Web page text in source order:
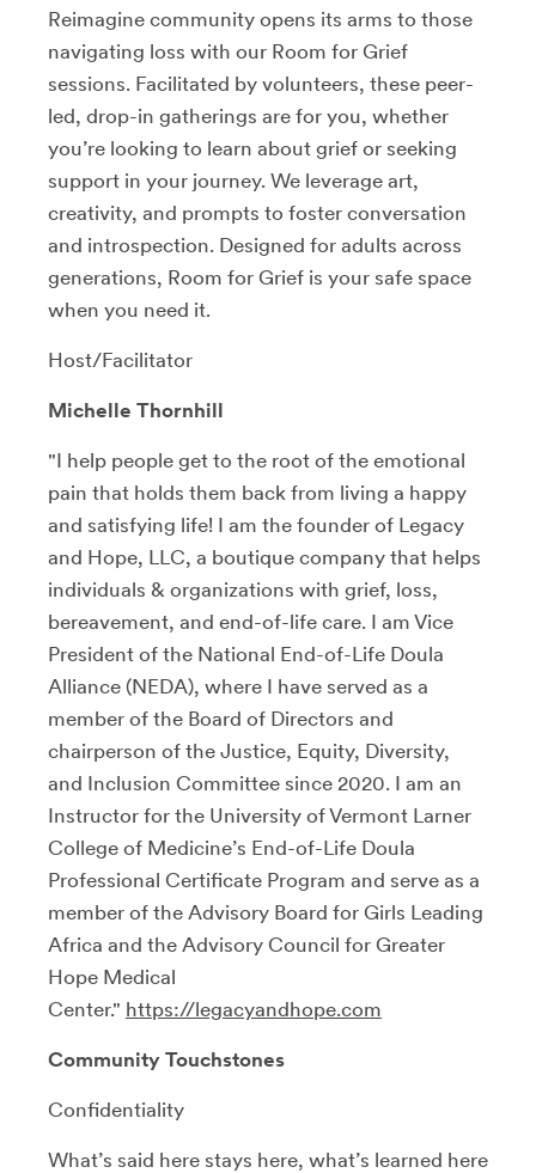
Reimagine community opens its arms to those
navigating loss with our Room for Grief
sessions. Facilitated by volunteers, these peer-
led, drop-in gatherings are for you, whether
you’re looking to learn about grief or seeking
support in your journey. We leverage art,
creativity, and prompts to foster conversation
and introspection. Designed for adults across
generations, Room for Grief is your safe space
when you need it.
Host/Facilitator
Michelle Thornhill
"I help people get to the root of the emotional
pain that holds them back from living a happy
and satisfying life! I am the founder of Legacy
and Hope, LLC, a boutique company that helps
individuals & organizations with grief, loss,
bereavement, and end-of-life care. I am Vice
President of the National End-of-Life Doula
Alliance (NEDA), where I have served as a
member of the Board of Directors and
chairperson of the Justice, Equity, Diversity,
and Inclusion Committee since 2020. I am an
Instructor for the University of Vermont Larner
College of Medicine’s End-of-Life Doula
Professional Certificate Program and serve as a
member of the Advisory Board for Girls Leading
Africa and the Advisory Council for Greater
Hope Medical
Center." https://legacyandhope.com
Community Touchstones
Confidentiality
What’s said here stays here, what’s learned here